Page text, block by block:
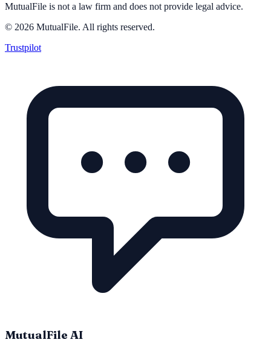
MutualFile is not a law firm and does not provide legal advice.
© 2026 MutualFile. All rights reserved.
Trustpilot
MutualFile AI